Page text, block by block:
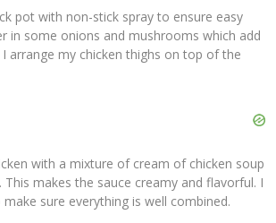
pot with non-stick spray to ensure easy
in some onions and mushrooms which add
arrange my chicken thighs on top of the
with a mixture of cream of chicken soup
makes the sauce creamy and flavorful. I
sure everything is well combined.